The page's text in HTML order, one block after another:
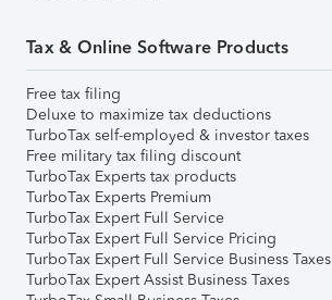
Tax & Online Software Products
Free tax filing
Deluxe to maximize tax deductions
TurboTax self-employed & investor taxes
Free military tax filing discount
TurboTax Experts tax products
TurboTax Experts Premium
TurboTax Expert Full Service
TurboTax Expert Full Service Pricing
TurboTax Expert Full Service Business Taxes
TurboTax Expert Assist Business Taxes